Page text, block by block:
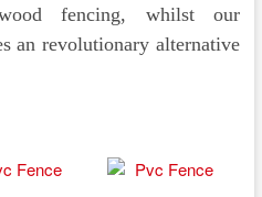
fencing, whilst our
an revolutionary alternative